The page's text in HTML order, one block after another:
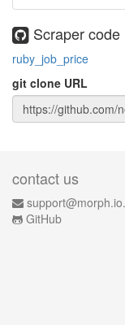
Scraper code
ruby_job_price
git clone URL
contact us
support@morph.io.
GitHub